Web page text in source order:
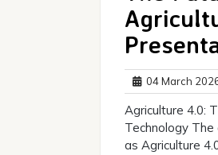
04 March
Agriculture 4.0:
Technology
as Agriculture